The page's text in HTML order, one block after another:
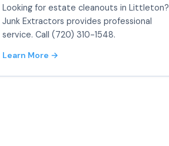
Looking for estate cleanouts in Littleton?
Junk Extractors provides professional
service. Call (720) 310-1548.
Learn More →